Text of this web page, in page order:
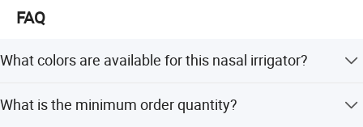
FAQ
What colors are available for this nasal irrigator?
What is the minimum order quantity?